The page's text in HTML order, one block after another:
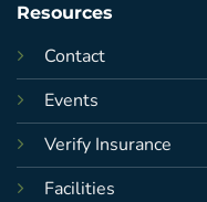
Resources
Contact
Events
Verify Insurance
Facilities